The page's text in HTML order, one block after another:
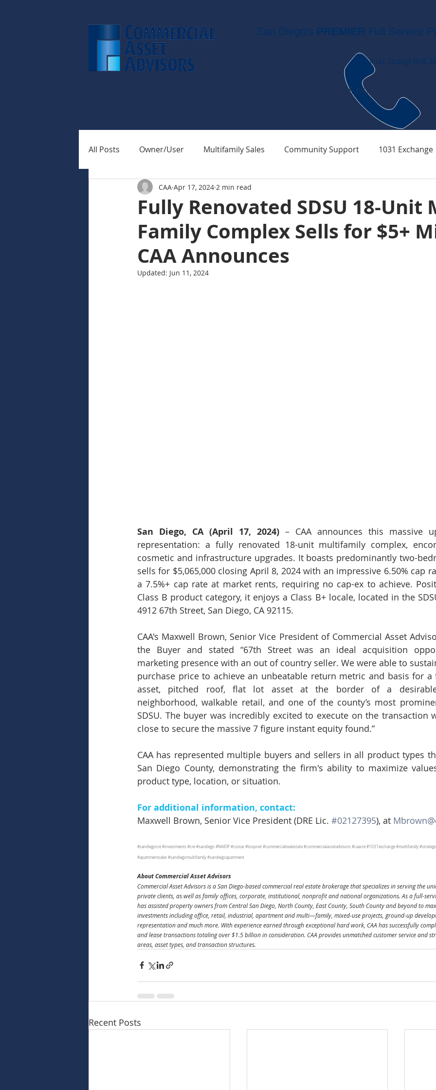
San Diego's PREMIER Full Service
Call Us Today!
All Posts Owner/User Multifamily Sales Community Support 1031 Exchange
Fully Renovated SDSU 18-Unit
Family Complex Sells for $5+
CAA Announces
CAA Apr 17, 2024 2 min read
Updated: Jun 11, 2024
San Diego, CA (April 17, 2024) – CAA announces this massive
representation: a fully renovated 18-unit multifamily complex,
cosmetic and infrastructure upgrades. It boasts predominantly two-
sells for $5,065,000 closing April 8, 2024 with an impressive 6.50% cap
a 7.5%+ cap rate at market rents, requiring no cap-ex to achieve.
Class B product category, it enjoys a Class B+ locale, located in the
4912 67th Street, San Diego, CA 92115.
CAA's Maxwell Brown, Senior Vice President of Commercial Asset
the Buyer and stated “67th Street was an ideal acquisition
marketing presence with an out of country seller. We were able to
purchase price to achieve an unbeatable return metric and basis for a
asset, pitched roof, flat lot asset at the border of a desirable
neighborhood, walkable retail, and one of the county’s most
SDSU. The buyer was incredibly excited to execute on the transaction
close to secure the massive 7 figure instant equity found.”
CAA has represented multiple buyers and sellers in all product types
San Diego County, demonstrating the firm's ability to maximize
product type, location, or situation.
For additional information, contact:
Maxwell Brown, Senior Vice President (DRE Lic. #02127395), at
#sandiegocre #investments #cre #sandiego #NAIOP #costar #loopnet #commercialrealestate #commercialassetadvisors #caacre #1031exchange #multifamily
#apartmentsales #sandiegomultifamily #sandeigoapartment
About Commercial Asset Advisors
Commercial Asset Advisors is a San Diego-based commercial real estate brokerage that specializes in serving the
private clients, as well as family offices, corporate, institutional, nonprofit and national organizations. As a full-
has assisted property owners from Central San Diego, North County, East County, South County and beyond to
investments including office, retail, industrial, apartment and multi—family, mixed-use projects, ground-up
representation and much more. With experience earned through exceptional hard work, CAA has successfully
and lease transactions totaling over $1.5 billion in consideration. CAA provides unmatched customer service and
areas, asset types, and transaction structures.
Recent Posts
WHAT WE DO